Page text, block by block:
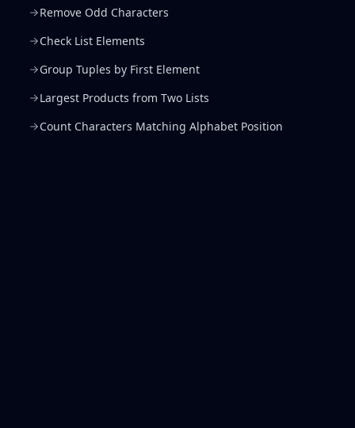
Remove Odd Characters
Check List Elements
Group Tuples by First Element
Largest Products from Two Lists
Count Characters Matching Alphabet Position